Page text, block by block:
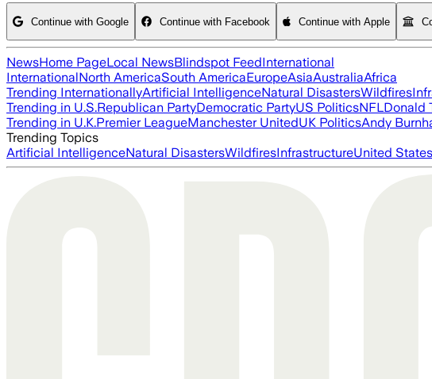
Continue with Google Continue with Facebook Continue with Apple
NewsHome PageLocal NewsBlindspot FeedInternational
InternationalNorth AmericaSouth AmericaEuropeAsiaAustraliaAfrica
Trending InternationallyArtificial IntelligenceNatural DisastersWildfires
Trending in U.S.Republican PartyDemocratic PartyUS PoliticsNFLDonald
Trending in U.K.Premier LeagueManchester UnitedUK PoliticsAndy
Trending Topics
Artificial IntelligenceNatural DisastersWildfiresInfrastructureUnited States